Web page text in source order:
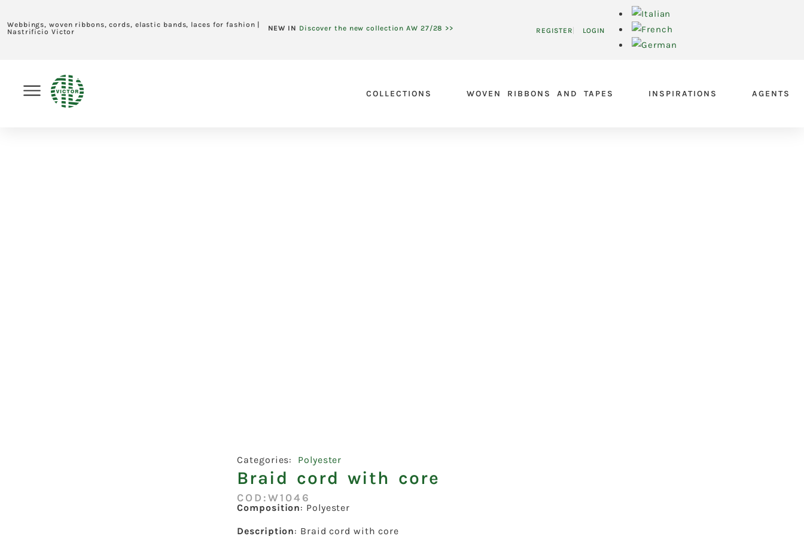
Webbings, woven ribbons, cords, elastic bands, laces for fashion |
Nastrificio Victor
NEW IN Discover the new collection AW 27/28 >> REGISTER LOGIN
COLLECTIONS WOVEN RIBBONS AND TAPES INSPIRATIONS AGENTS
Categories: Polyester
Braid cord with core
COD:W1046
Composition: Polyester
Description: Braid cord with core